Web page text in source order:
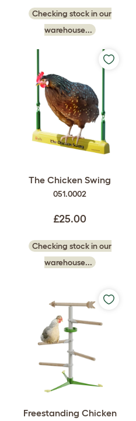
Checking stock in our
warehouse...
The Chicken Swing
051.0002
£25.00
Checking stock in our
warehouse...
Freestanding Chicken